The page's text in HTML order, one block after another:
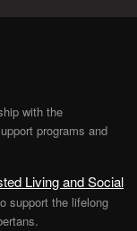
with the
programs and
Living and Social
support the lifelong